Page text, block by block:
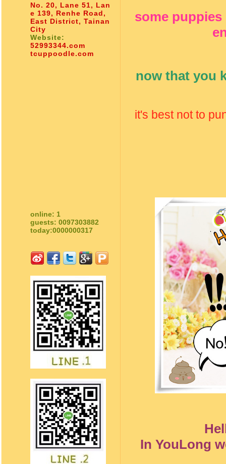
No. 20, Lane 51, Lan
e 139, Renhe Road,
East District, Tainan
City
Website:
52993344.com
tcuppoodle.com
online: 1
guests: 0097303882
today:0000000317
some
now that you
it's best not to
In YouLong